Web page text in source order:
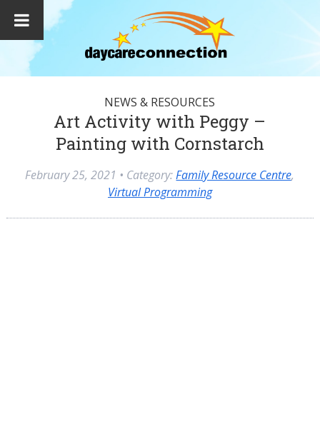
NEWS & RESOURCES
Art Activity with Peggy –
Painting with Cornstarch
February 25, 2021 • Category:Family Resource Centre,
Virtual Programming